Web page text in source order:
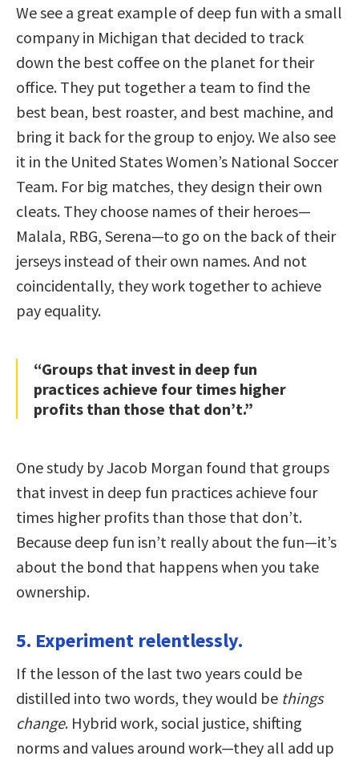
We see a great example of deep fun with a small
company in Michigan that decided to track
down the best coffee on the planet for their
office. They put together a team to find the
best bean, best roaster, and best machine, and
bring it back for the group to enjoy. We also see
it in the United States Women’s National Soccer
Team. For big matches, they design their own
cleats. They choose names of their heroes—
Malala, RBG, Serena—to go on the back of their
jerseys instead of their own names. And not
coincidentally, they work together to achieve
pay equality.
“Groups that invest in deep fun
practices achieve four times higher
profits than those that don’t.”
One study by Jacob Morgan found that groups
that invest in deep fun practices achieve four
times higher profits than those that don’t.
Because deep fun isn’t really about the fun—it’s
about the bond that happens when you take
ownership.
5. Experiment relentlessly.
If the lesson of the last two years could be
distilled into two words, they would be things
change. Hybrid work, social justice, shifting
norms and values around work—they all add up